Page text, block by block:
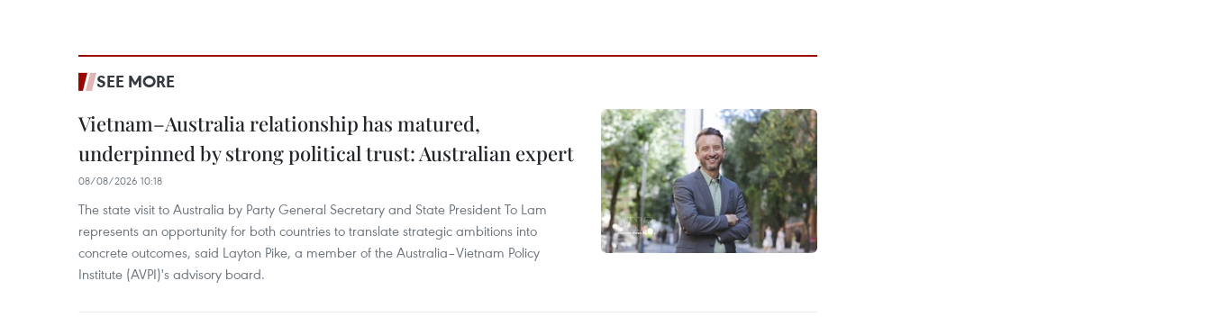
SEE MORE
Vietnam–Australia relationship has matured,
underpinned by strong political trust: Australian expert
08/08/2026 10:18
The state visit to Australia by Party General Secretary and State President To Lam
represents an opportunity for both countries to translate strategic ambitions into
concrete outcomes, said Layton Pike, a member of the Australia–Vietnam Policy
Institute (AVPI)'s advisory board.